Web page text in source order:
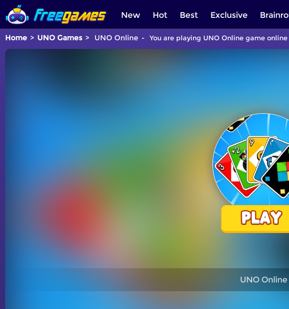
New Hot Best Exclusive
Home UNO Games UNO Online You are playing UNO Online game
UNO Online